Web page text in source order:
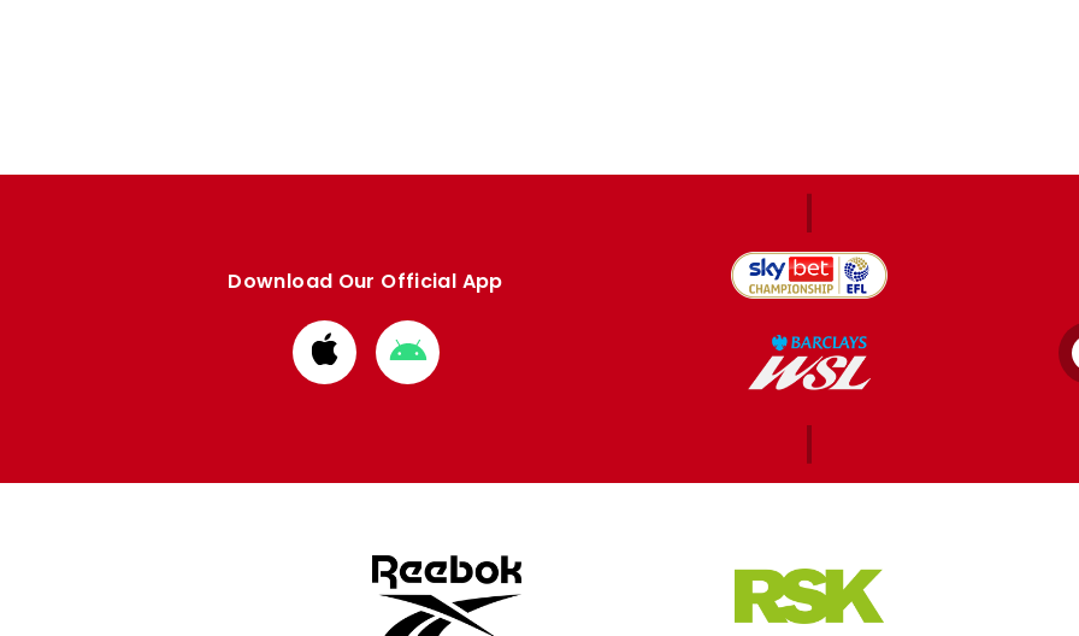
Download Our Official App
Download
from
Download
from